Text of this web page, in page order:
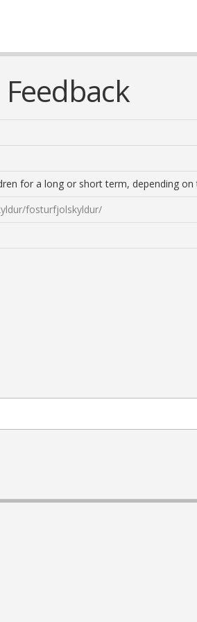
Feedback
for a long or short term, depending
fosturfjolskyldur/